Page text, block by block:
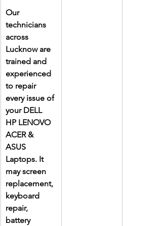
Our
technicians
across
Lucknow are
trained and
experienced
to repair
every issue of
your DELL
HP LENOVO
ACER &
ASUS
Laptops. It
may screen
replacement,
keyboard
repair,
battery